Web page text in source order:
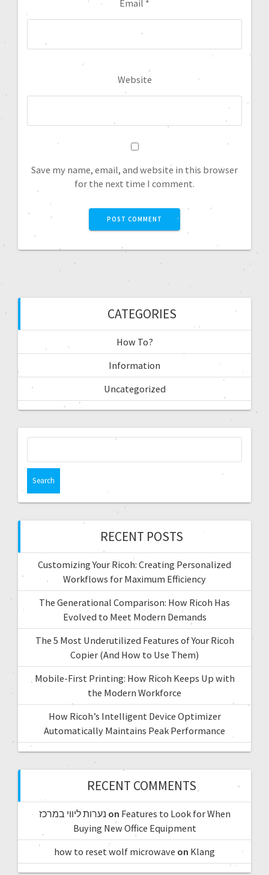
Email *
Website
Save my name, email, and website in this browser
for the next time I comment.
CATEGORIES
How To?
Information
Uncategorized
RECENT POSTS
Customizing Your Ricoh: Creating Personalized
Workflows for Maximum Efficiency
The Generational Comparison: How Ricoh Has
Evolved to Meet Modern Demands
The 5 Most Underutilized Features of Your Ricoh
Copier (And How to Use Them)
Mobile-First Printing: How Ricoh Keeps Up with
the Modern Workforce
How Ricoh’s Intelligent Device Optimizer
Automatically Maintains Peak Performance
RECENT COMMENTS
נערות ליווי במרכז on Features to Look for When
Buying New Office Equipment
how to reset wolf microwave on Klang